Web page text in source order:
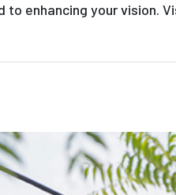
to enhancing your vision.